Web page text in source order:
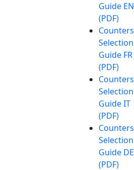
Guide EN
(PDF)
Counters
Selection
Guide FR
(PDF)
Counters
Selection
Guide IT
(PDF)
Counters
Selection
Guide DE
(PDF)